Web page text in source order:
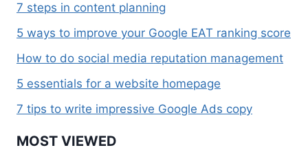
7 steps in content planning
5 ways to improve your Google EAT ranking score
How to do social media reputation management
5 essentials for a website homepage
7 tips to write impressive Google Ads copy
MOST VIEWED